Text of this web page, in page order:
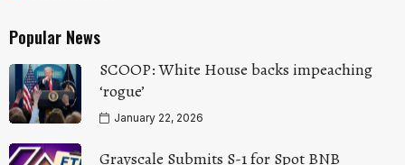
Popular News
SCOOP: White House backs impeaching
‘rogue’
January 22, 2026
Grayscale Submits S-1 for Spot BNB